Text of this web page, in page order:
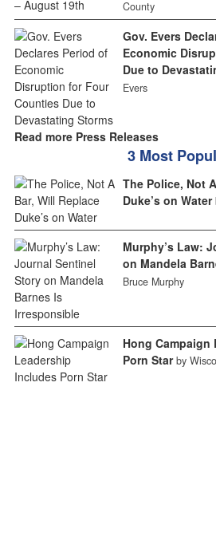
County
Gov. Evers
Economic
Due to
Evers
Read more Press Releases
3 Most
The Police, Not
Duke’s on Water
Murphy’s Law:
on Mandela
Bruce Murphy
Hong
Porn Star by